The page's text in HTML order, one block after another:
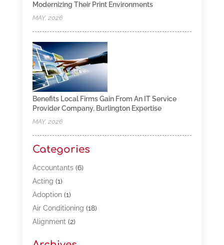
Modernizing Their Print Environments
MAY, 2026
Benefits Local Firms Gain From An IT Service
Provider Company, Burlington Expertise
MAY, 2026
Categories
Accountants(6)
Acting (1)
Adoption(1)
Air Conditioning (18)
Alignment(2)